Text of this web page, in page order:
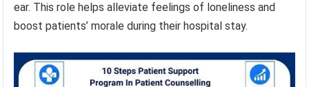
ear. This role helps alleviate feelings of loneliness and
boost patients’ morale during their hospital stay.